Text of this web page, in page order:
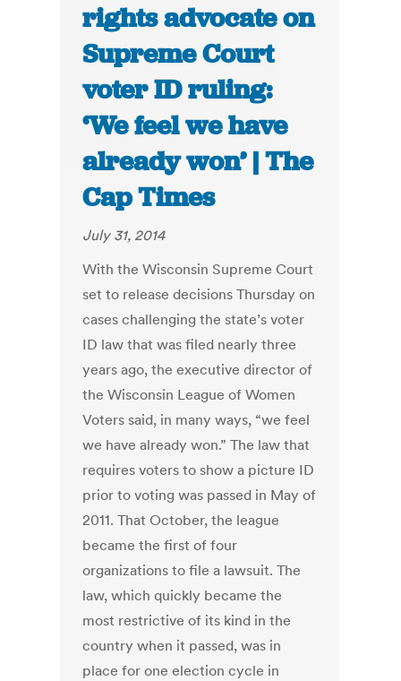
rights advocate on
Supreme Court
voter ID ruling:
‘We feel we have
already won’ | The
Cap Times
July 31, 2014
With the Wisconsin Supreme Court
set to release decisions Thursday on
cases challenging the state’s voter
ID law that was filed nearly three
years ago, the executive director of
the Wisconsin League of Women
Voters said, in many ways, “we feel
we have already won.” The law that
requires voters to show a picture ID
prior to voting was passed in May of
2011. That October, the league
became the first of four
organizations to file a lawsuit. The
law, which quickly became the
most restrictive of its kind in the
country when it passed, was in
place for one election cycle in